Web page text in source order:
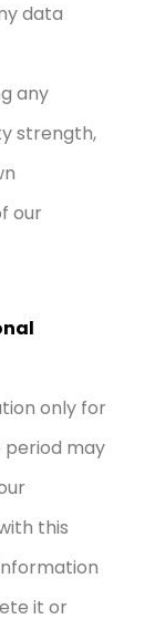
data
any
strength,
our
only for
period may
this
it or